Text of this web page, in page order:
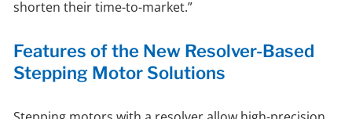
shorten their time-to-market.”
Features of the New Resolver-Based
Stepping Motor Solutions